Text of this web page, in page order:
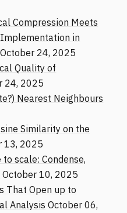
Compression Meets
Implementation in
October 24, 2025
Quality of
24, 2025
Nearest Neighbours
Similarity on the
13, 2025
scale: Condense,
October 10, 2025
That Open up to
Analysis October 06,